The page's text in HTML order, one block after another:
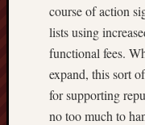
course of action
lists using
functional fees.
expand, this sort
for supporting
no too much to